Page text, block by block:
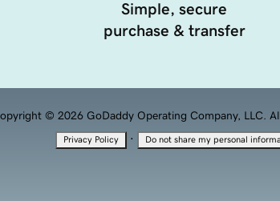
Simple, secure
purchase & transfer
© 2026 GoDaddy Operating Company, LLC. All
Privacy Policy · Do not share my personal